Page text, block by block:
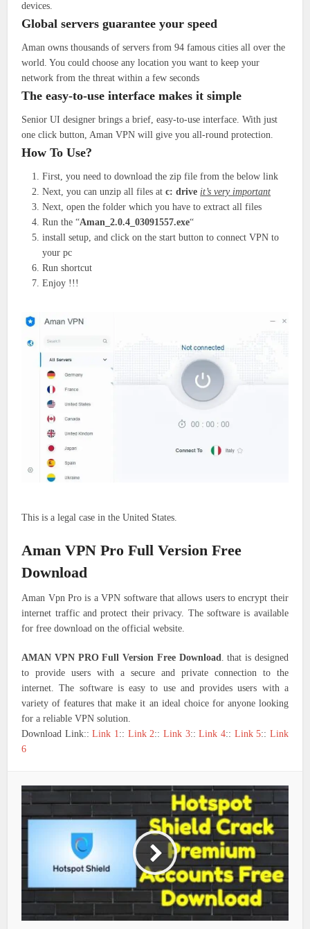
devices.
Global servers guarantee your speed
Aman owns thousands of servers from 94 famous cities all over the
world. You could choose any location you want to keep your
network from the threat within a few seconds
The easy-to-use interface makes it simple
Senior UI designer brings a brief, easy-to-use interface. With just
one click button, Aman VPN will give you all-round protection.
How To Use?
First, you need to download the zip file from the below link
Next, you can unzip all files at c: drive it’s very important
Next, open the folder which you have to extract all files
Run the “Aman_2.0.4_03091557.exe“
install setup, and click on the start button to connect VPN to
your pc
Run shortcut
Enjoy !!!
This is a legal case in the United States.
Aman VPN Pro Full Version Free
Download
Aman Vpn Pro is a VPN software that allows users to encrypt their
internet traffic and protect their privacy. The software is available
for free download on the official website.
AMAN VPN PRO Full Version Free Download
. that is designed
to provide users with a secure and private connection to the
internet. The software is easy to use and provides users with a
variety of features that make it an ideal choice for anyone looking
for a reliable VPN solution.
Download Link::Link 1 :: Link 2::Link 3::Link 4:: Link 5:: Link
6